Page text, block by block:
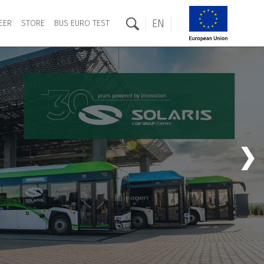
STORE BUS EURO TEST EN